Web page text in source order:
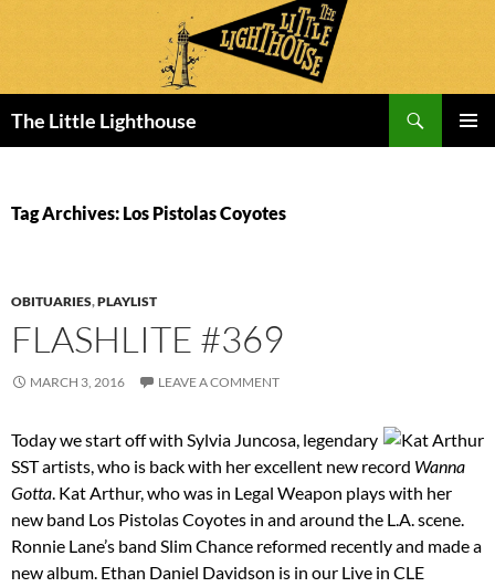
The Little Lighthouse
Tag Archives: Los Pistolas Coyotes
OBITUARIES,PLAYLIST
FLASHLITE #369
MARCH 3, 2016 LEAVE A COMMENT
Today we start off with Sylvia Juncosa, legendary
SST artists, who is back with her excellent new record Wanna
Gotta. Kat Arthur, who was in Legal Weapon plays with her
new band Los Pistolas Coyotes in and around the L.A. scene.
Ronnie Lane’s band Slim Chance reformed recently and made a
new album. Ethan Daniel Davidson is in our Live in CLE